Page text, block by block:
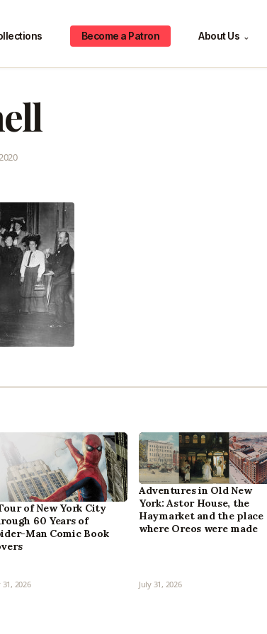
Become a Patron About Us ⌄
of New York City
60 Years of
Man Comic Book
31, 2026
Adventures in Old New
York: Astor House, the
Haymarket and the place
where Oreos were made
July 31, 2026